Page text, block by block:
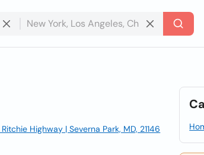
Highway | Severna Park, MD, 21146